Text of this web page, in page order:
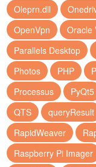
Oleprn.dll
OpenVpn
Oracle
Parallels Desktop
Photos
PHP
Processus
PyQt5
QTS
queryResult
RapidWeaver
Raspberry Pi Imager